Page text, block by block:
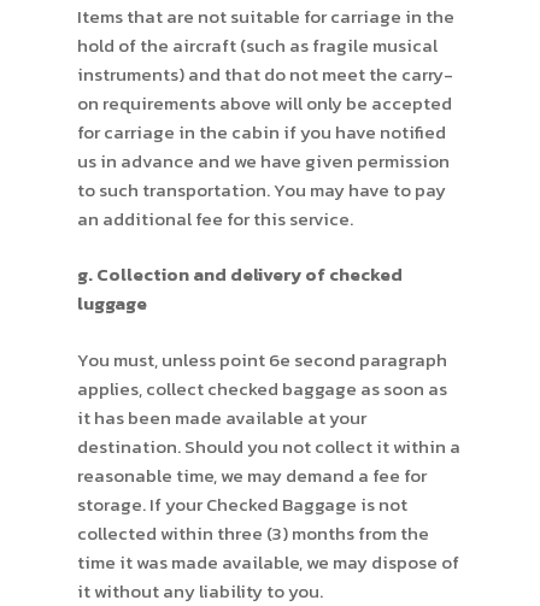
Items that are not suitable for carriage in the
hold of the aircraft (such as fragile musical
instruments) and that do not meet the carry-
on requirements above will only be accepted
for carriage in the cabin if you have notified
us in advance and we have given permission
to such transportation. You may have to pay
an additional fee for this service.
g. Collection and delivery of checked
luggage
You must, unless point 6e second paragraph
applies, collect checked baggage as soon as
it has been made available at your
destination. Should you not collect it within a
reasonable time, we may demand a fee for
storage. If your Checked Baggage is not
collected within three (3) months from the
time it was made available, we may dispose of
it without any liability to you.